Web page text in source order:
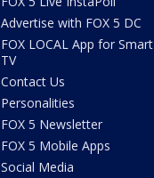
Advertise with FOX 5 DC
FOX LOCAL App for Smart
TV
Contact Us
Personalities
FOX 5 Newsletter
FOX 5 Mobile Apps
Social Media